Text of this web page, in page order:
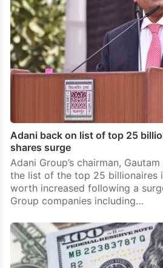
Adani back on list of top 25
shares surge
Adani Group’s chairman,
the list of the top 25 billionaires
worth increased following a
Group companies including…